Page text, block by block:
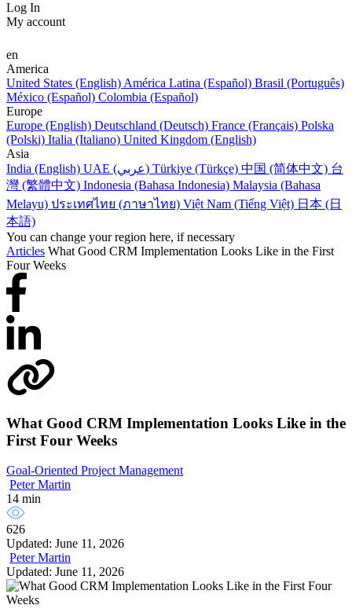
Log In
My account
en
America
United States (English) América Latina (Español) Brasil (Português)
México (Español) Colombia (Español)
Europe
Europe (English) Deutschland (Deutsch) France (Français) Polska
(Polski) Italia (Italiano) United Kingdom (English)
Asia
India (English)
UAE (عربي) Türkiye (Türkçe) 中国 (简体中文) 台
灣 (繁體中文) Indonesia (Bahasa Indonesia) Malaysia (Bahasa
Melayu) ประเทศไทย (ภาษาไทย) Việt Nam (Tiếng Việt) 日本 (日
本語)
You can change your region here, if necessary
Articles What Good CRM Implementation Looks Like in the First
Four Weeks
What Good CRM Implementation Looks Like in the
First Four Weeks
Goal-Oriented Project Management
Peter Martin
14 min
626
Updated: June 11, 2026
Peter Martin
Updated: June 11, 2026